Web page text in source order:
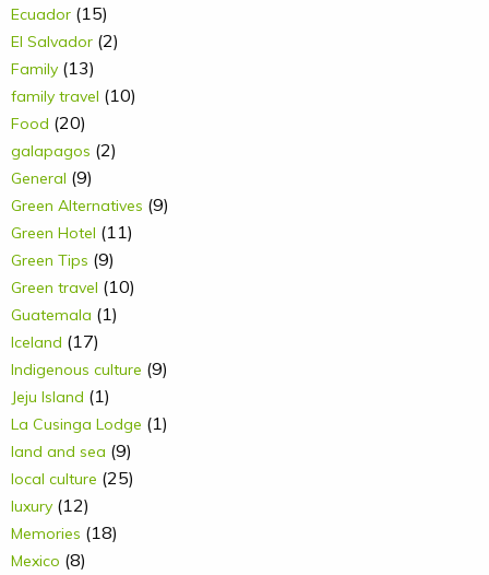
Ecuador (15)
El Salvador (2)
Family (13)
family travel (10)
Food (20)
galapagos (2)
General (9)
Green Alternatives (9)
Green Hotel (11)
Green Tips (9)
Green travel (10)
Guatemala (1)
Iceland (17)
Indigenous culture (9)
Jeju Island (1)
La Cusinga Lodge (1)
land and sea (9)
local culture (25)
luxury (12)
Memories (18)
Mexico (8)